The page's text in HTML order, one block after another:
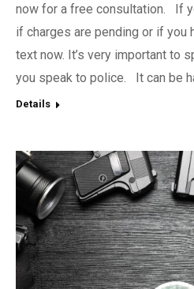
now for a free consultation. If
if charges are pending or if you
text now. It’s very important to
you speak to police. It can be
Details